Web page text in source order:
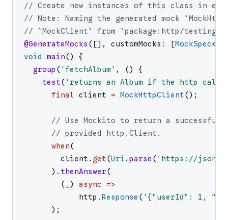
// Create new instances of this class in
// Note: Naming the generated mock
// `MockClient` from `package:http/
@GenerateMocks ([] , customMocks : [MockSpec<
void
main()
{
group ( ' fetchAlbum ' , ()
{
test( ' returns an Album if the http call
final client = MockHttpClient() ;
// Use Mockito to return a successful
// provided http.Client.
when(
client . get(Uri . parse ( ' https://
) . thenAnswer(
(
) async
=>
http . Response ( ' {"userId": 1,
) ;